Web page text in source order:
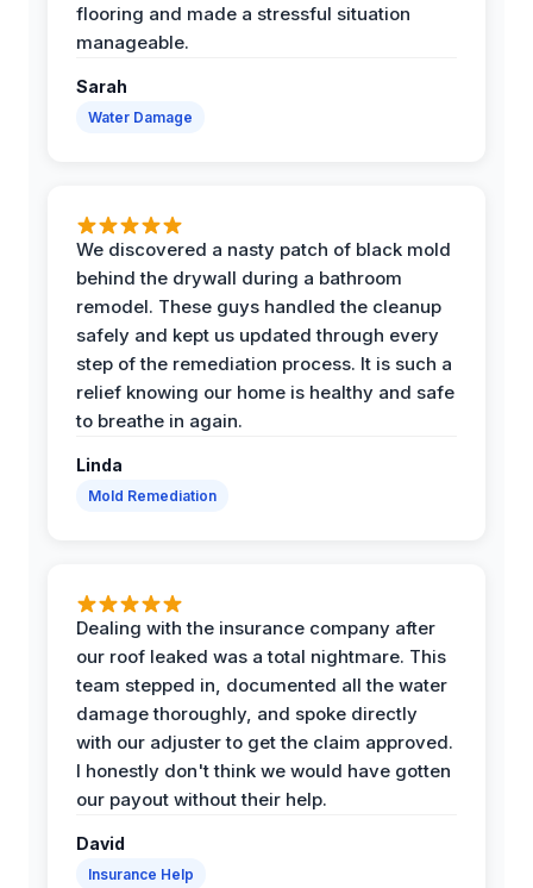
flooring and made a stressful situation
manageable.
Sarah
Water Damage
We discovered a nasty patch of black mold
behind the drywall during a bathroom
remodel. These guys handled the cleanup
safely and kept us updated through every
step of the remediation process. It is such a
relief knowing our home is healthy and safe
to breathe in again.
Linda
Mold Remediation
Dealing with the insurance company after
our roof leaked was a total nightmare. This
team stepped in, documented all the water
damage thoroughly, and spoke directly
with our adjuster to get the claim approved.
I honestly don't think we would have gotten
our payout without their help.
David
Insurance Help